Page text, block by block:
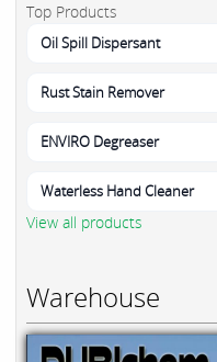
Top Products
Oil Spill Dispersant
Rust Stain Remover
ENVIRO Degreaser
Waterless Hand Cleaner
View all products
Warehouse